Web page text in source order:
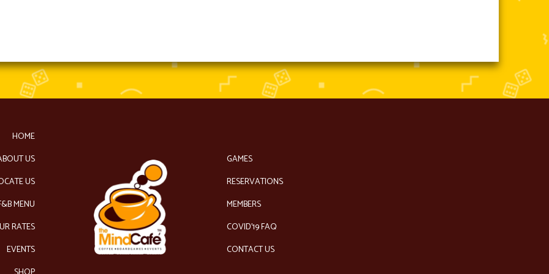
HOME
US
US
MENU
RATES
EVENTS
GAMES
RESERVATIONS
MEMBERS
COVID’19 FAQ
CONTACT US